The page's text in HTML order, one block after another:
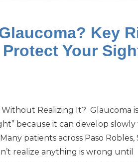
Key
Your
Without Realizing It? Glaucoma
because it can develop
patients across Paso Robles,
realize anything is wrong until